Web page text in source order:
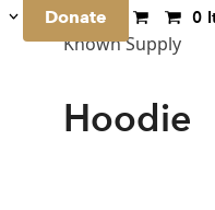
Donate 0
Known Supply
Hoodie